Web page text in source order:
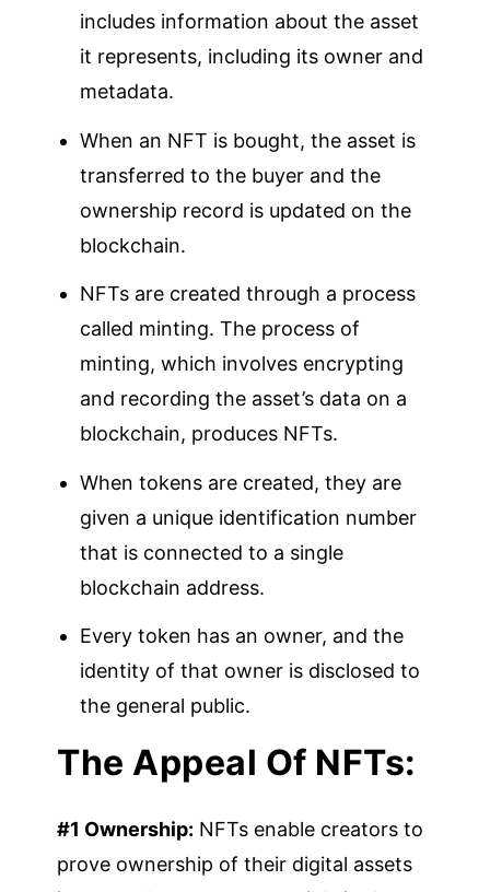
includes information about the asset
it represents, including its owner and
metadata.
When an NFT is bought, the asset is
transferred to the buyer and the
ownership record is updated on the
blockchain.
NFTs are created through a process
called minting. The process of
minting, which involves encrypting
and recording the asset’s data on a
blockchain, produces NFTs.
When tokens are created, they are
given a unique identification number
that is connected to a single
blockchain address.
Every token has an owner, and the
identity of that owner is disclosed to
the general public.
The Appeal Of NFTs:
#1 Ownership: NFTs enable creators to
prove ownership of their digital assets